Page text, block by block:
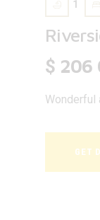
1
$ 206
Wonderful
GET